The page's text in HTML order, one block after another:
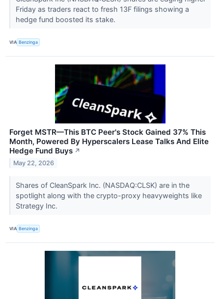
Friday as traders react to fresh 13F filings showing a
hedge fund boosted its stake.
VIA Benzinga
Forget MSTR—This BTC Peer's Stock Gained 37% This
Month, Powered By Hyperscalers Lease Talks And Elite
Hedge Fund Buys ↗
May 22, 2026
Shares of CleanSpark Inc. (NASDAQ:CLSK) are in the
spotlight along with the crypto-proxy heavyweights like
Strategy Inc.
VIA Benzinga